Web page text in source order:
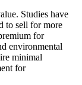
Studies have
to sell for more
for
environmental
minimal
for